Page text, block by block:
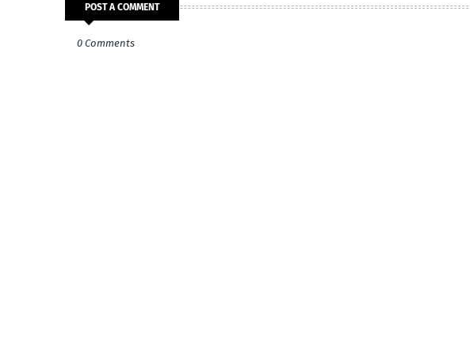
POST A COMMENT
0 Comments